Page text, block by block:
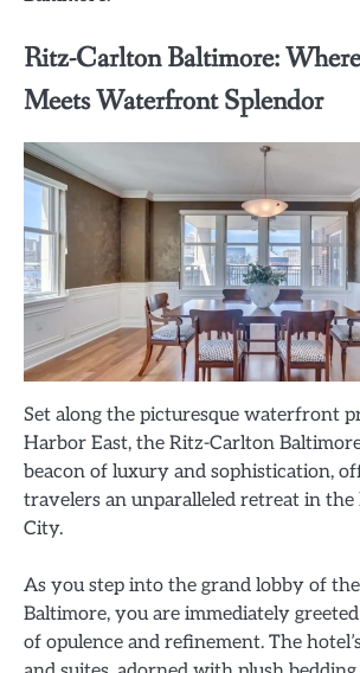
Ritz-Carlton Baltimore:
Meets Waterfront Splendor
Set along the picturesque waterfront
Harbor East, the Ritz-Carlton
beacon of luxury and sophistication,
travelers an unparalleled retreat in
City.
As you step into the grand lobby of
Baltimore, you are immediately
of opulence and refinement. The